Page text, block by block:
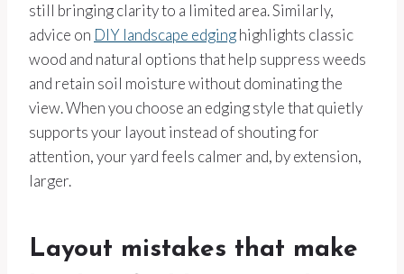
still bringing clarity to a limited area. Similarly,
advice on DIY landscape edginghighlights classic
wood and natural options that help suppress weeds
and retain soil moisture without dominating the
view. When you choose an edging style that quietly
supports your layout instead of shouting for
attention, your yard feels calmer and, by extension,
larger.
Layout mistakes that make